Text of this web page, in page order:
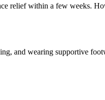
relief within a few weeks.
and wearing supportive